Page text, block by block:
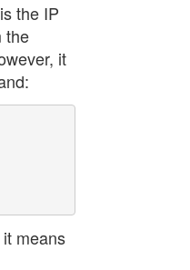
the IP
the
it
means